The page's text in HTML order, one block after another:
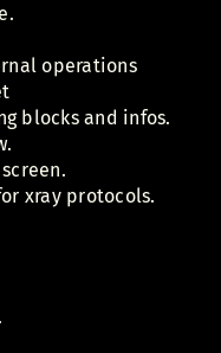
operations
blocks and infos.
xray protocols.